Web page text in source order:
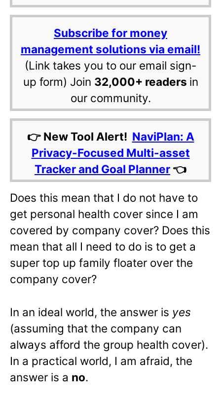
Subscribe for money
management solutions via email!
(Link takes you to our email sign-
up form) Join 32,000+ readers in
our community.
👉 New Tool Alert! NaviPlan: A
Privacy-Focused Multi-asset
Tracker and Goal Planner 👈
Does this mean that I do not have to
get personal health cover since I am
covered by company cover? Does this
mean that all I need to do is to get a
super top up family floater over the
company cover?
In an ideal world, the answer is yes
(assuming that the company can
always afford the group health cover).
In a practical world, I am afraid, the
answer is a no.